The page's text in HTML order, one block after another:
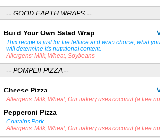
-- GOOD EARTH WRAPS --
Build Your Own Salad Wrap
This recipe is just for the lettuce and wrap choice, what
will determine it's nutritional content.
Allergens: Milk, Wheat, Soybeans
-- POMPEII PIZZA --
Cheese Pizza
Allergens: Milk, Wheat, Our bakery uses coconut (a tree
Pepperoni Pizza
Contains Pork.
Allergens: Milk, Wheat, Our bakery uses coconut (a tree